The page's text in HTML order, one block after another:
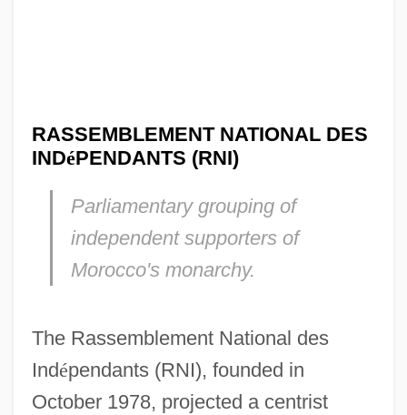
RASSEMBLEMENT NATIONAL DES
INDéPENDANTS (RNI)
Parliamentary grouping of
independent supporters of
Morocco's monarchy.
The Rassemblement National des
Indépendants (RNI), founded in
October 1978, projected a centrist